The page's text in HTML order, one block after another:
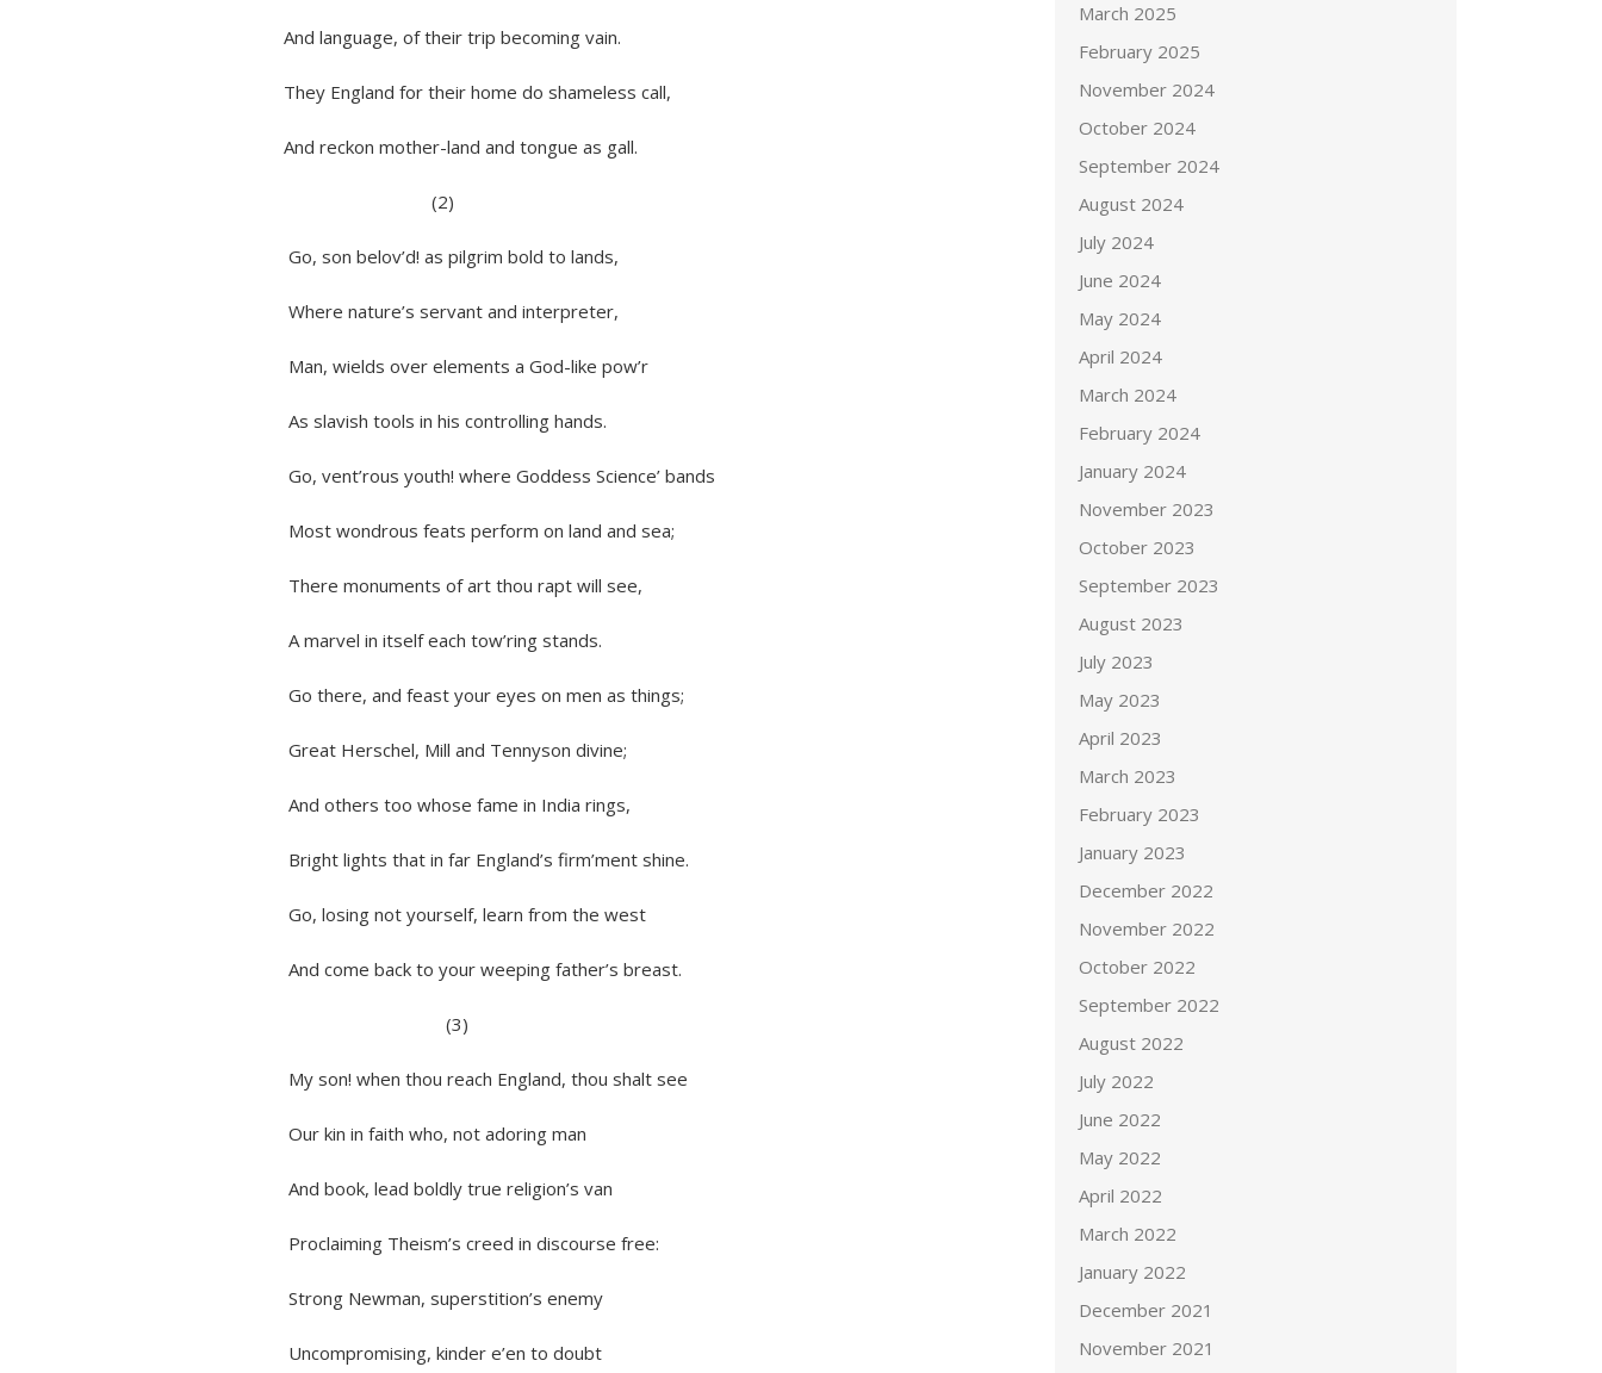
And language, of their trip becoming vain.
They England for their home do shameless call,
And reckon mother-land and tongue as gall.
(2)
Go, son belov’d! as pilgrim bold to lands,
Where nature’s servant and interpreter,
Man, wields over elements a God-like pow’r
As slavish tools in his controlling hands.
Go, vent’rous youth! where Goddess Science’ bands
Most wondrous feats perform on land and sea;
There monuments of art thou rapt will see,
A marvel in itself each tow’ring stands.
Go there, and feast your eyes on men as things;
Great Herschel, Mill and Tennyson divine;
And others too whose fame in India rings,
Bright lights that in far England’s firm’ment shine.
Go, losing not yourself, learn from the west
And come back to your weeping father’s breast.
(3)
My son! when thou reach England, thou shalt see
Our kin in faith who, not adoring man
And book, lead boldly true religion’s van
Proclaiming Theism’s creed in discourse free:
Strong Newman, superstition’s enemy
Uncompromising, kinder e’en to doubt
March 2025
February 2025
November 2024
October 2024
September 2024
August 2024
July 2024
June 2024
May 2024
April 2024
March 2024
February 2024
January 2024
November 2023
October 2023
September 2023
August 2023
July 2023
May 2023
April 2023
March 2023
February 2023
January 2023
December 2022
November 2022
October 2022
September 2022
August 2022
July 2022
June 2022
May 2022
April 2022
March 2022
January 2022
December 2021
November 2021